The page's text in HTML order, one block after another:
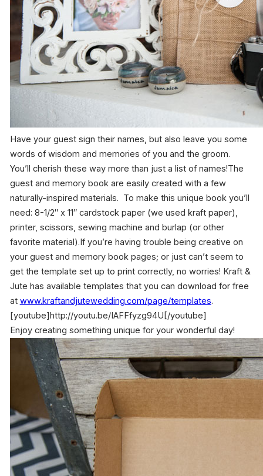
Have your guest sign their names, but also leave you some
words of wisdom and memories of you and the groom.
You’ll cherish these way more than just a list of names!The
guest and memory book are easily created with a few
naturally-inspired materials. To make this unique book you’ll
need: 8-1/2″ x 11″ cardstock paper (we used kraft paper),
printer, scissors, sewing machine and burlap (or other
favorite material).If you’re having trouble being creative on
your guest and memory book pages; or just can’t seem to
get the template set up to print correctly, no worries! Kraft &
Jute has available templates that you can download for free
at www.kraftandjutewedding.com/page/templates.
[youtube]http://youtu.be/IAFFfyzg94U[/youtube]
Enjoy creating something unique for your wonderful day!